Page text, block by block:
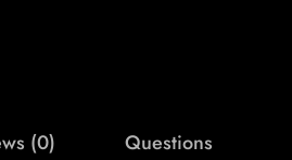
(0) Questions